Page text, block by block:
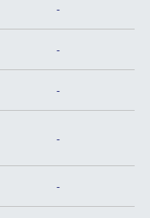
-
-
-
-
-